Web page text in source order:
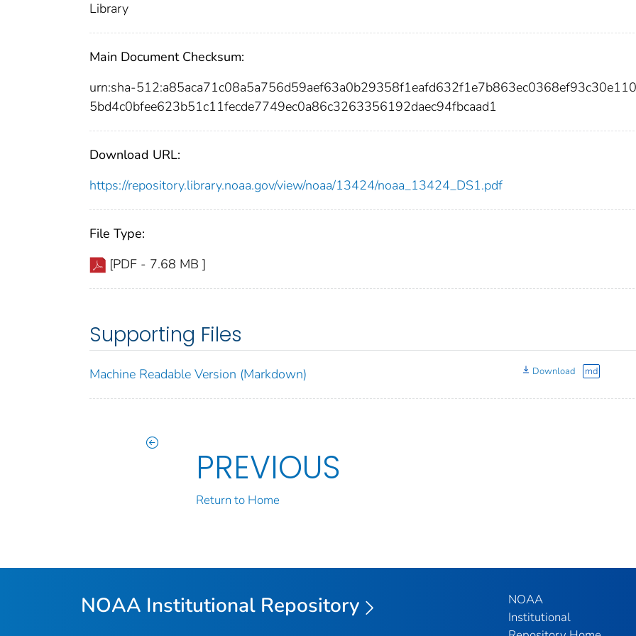
Library
Main Document Checksum:
urn:sha-
5bd4c0bfee623b51c11fecde7749ec0a86c3263356192daec94fbcaad1
Download URL:
https://repository.library.noaa.gov/view/noaa/13424/noaa_13424_DS1.pdf
File Type:
[PDF - 7.68 MB ]
Supporting Files
Machine Readable Version (Markdown) Download md
PREVIOUS
Return to Home
NOAA Institutional Repository
NOAA
Institutional